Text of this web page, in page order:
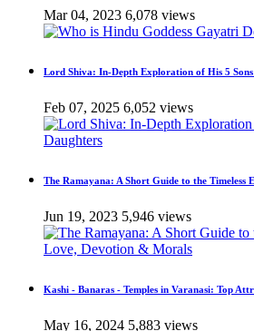
Mar 04, 2023 6,078 views
Lord Shiva: In-Depth Exploration of His 5
Feb 07, 2025 6,052 views
The Ramayana: A Short Guide to the
Jun 19, 2023 5,946 views
Kashi - Banaras - Temples in Varanasi: Top
May 16, 2024 5,883 views